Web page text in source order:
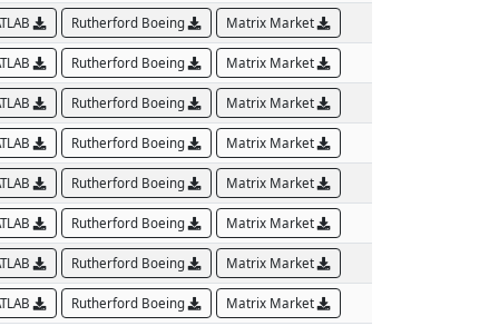
Rutherford Boeing Matrix Market
Rutherford Boeing Matrix Market
Rutherford Boeing Matrix Market
Rutherford Boeing Matrix Market
Rutherford Boeing Matrix Market
Rutherford Boeing Matrix Market
Rutherford Boeing Matrix Market
Rutherford Boeing Matrix Market